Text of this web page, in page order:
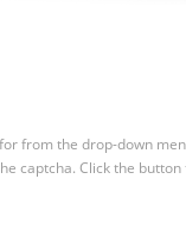
from the drop-down
captcha. Click the